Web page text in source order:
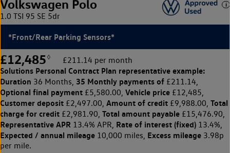
Volkswagen Polo
1.0 TSI 95 SE 5dr
*Front/Rear Parking Sensors*
£12,485 ◊ £211.14 per month
Solutions Personal Contract Plan representative example:
Duration 36 Months, 35 Monthly payments of £211.14,
Optional final payment £5,580.00, Vehicle price £12,485,
Customer deposit £2,497.00, Amount of credit £9,988.00, Total
charge for credit £2,981.90, Total amount payable £15,476.90,
Representative APR 13.4% APR, Rate of interest (fixed) 13.4%,
Expected / annual mileage 10,000 miles, Excess mileage 3.98p
per mile.